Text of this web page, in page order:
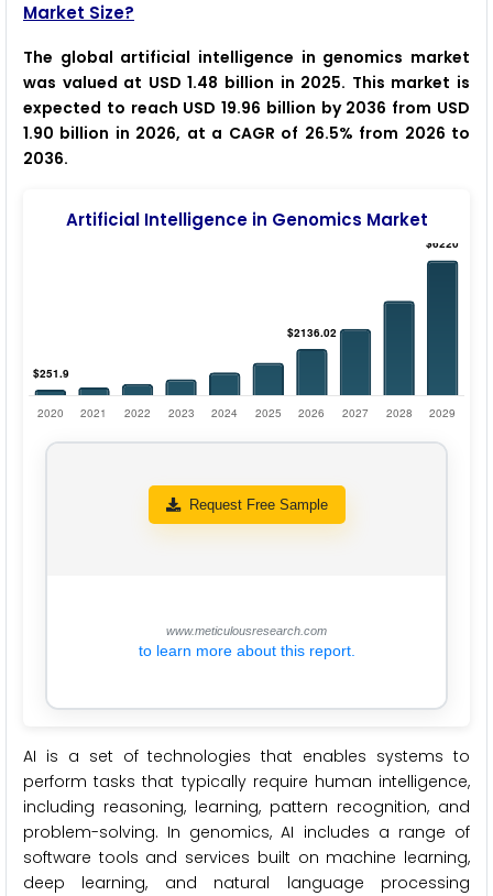
Market Size?
The global artificial intelligence in genomics market
was valued at USD 1.48 billion in 2025. This market is
expected to reach USD 19.96 billion by 2036 from USD
1.90 billion in 2026, at a CAGR of 26.5% from 2026 to
2036.
Artificial Intelligence in Genomics Market
Request Free Sample
www.meticulousresearch.com
to learn more about this report.
AI is a set of technologies that enables systems to
perform tasks that typically require human intelligence,
including reasoning, learning, pattern recognition, and
problem-solving. In genomics, AI includes a range of
software tools and services built on machine learning,
deep learning, and natural language processing